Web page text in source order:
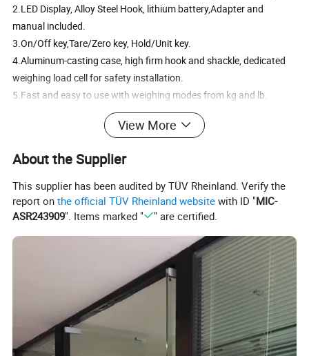
2.LED Display, Alloy Steel Hook, lithium battery,Adapter and
manual included.
3.On/Off key,Tare/Zero key, Hold/Unit key.
4.Aluminum-casting case, high firm hook and shackle, dedicated
weighing load cell for safety installation.
5.Fast and easy to use with weighing modes from kg and lb.
View More
About the Supplier
This supplier has been audited by TÜV Rheinland. Verify the
report onthe official TÜV Rheinland website with ID "MIC-
ASR243909". Items marked " " are certified.